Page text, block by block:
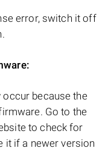
error, switch it off
occur because the
Go to the
to check for
it if a newer version